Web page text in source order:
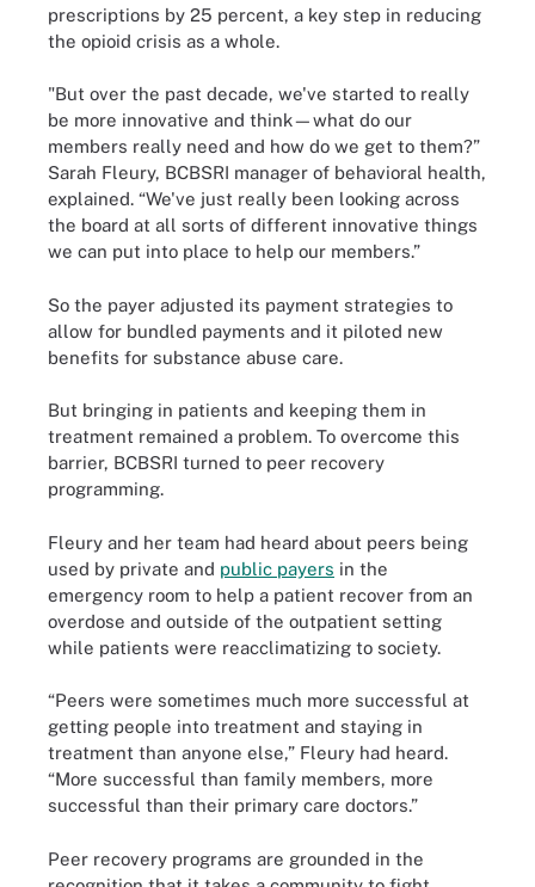
prescriptions by 25 percent, a key step in reducing
the opioid crisis as a whole.
"But over the past decade, we've started to really
be more innovative and think—what do our
members really need and how do we get to them?”
Sarah Fleury, BCBSRI manager of behavioral health,
explained. “We've just really been looking across
the board at all sorts of different innovative things
we can put into place to help our members.”
So the payer adjusted its payment strategies to
allow for bundled payments and it piloted new
benefits for substance abuse care.
But bringing in patients and keeping them in
treatment remained a problem. To overcome this
barrier, BCBSRI turned to peer recovery
programming.
Fleury and her team had heard about peers being
used by private and public payers in the
emergency room to help a patient recover from an
overdose and outside of the outpatient setting
while patients were reacclimatizing to society.
“Peers were sometimes much more successful at
getting people into treatment and staying in
treatment than anyone else,” Fleury had heard.
“More successful than family members, more
successful than their primary care doctors.”
Peer recovery programs are grounded in the